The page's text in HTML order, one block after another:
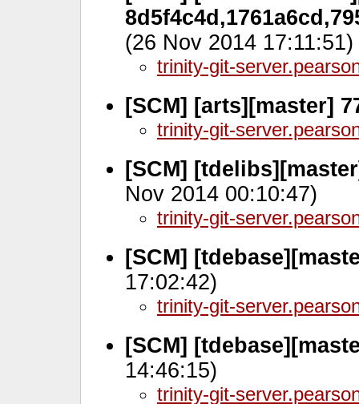
(26 Nov 2014 17:11:51)
trinity-git-
[SCM] [arts][master]
trinity-git-
[SCM]
Nov 2014 00:10:47)
trinity-git-
[SCM]
17:02:42)
trinity-git-
[SCM]
14:46:15)
trinity-git-